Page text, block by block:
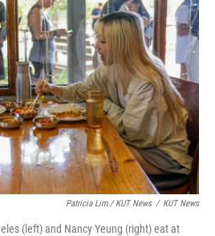
Patricia Lim / KUT News / KUT News
(left) and Nancy Yeung (right) eat at